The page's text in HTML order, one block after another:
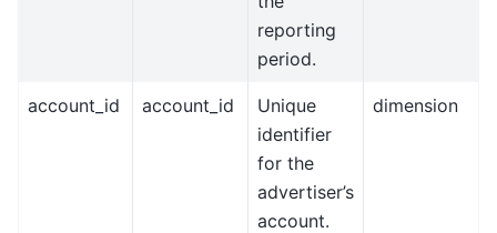
reporting
period.
account_id account_id
Unique
identifier
for the
advertiser’s
account.
dimension